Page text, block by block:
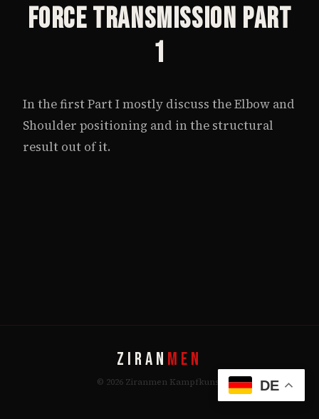
Force Transmission Part
1
In the first Part I mostly discuss the Elbow and
Shoulder positioning and in the structural
result out of it.
ZIRAN MEN
© 2026 Ziranmen Kampfkunst DE